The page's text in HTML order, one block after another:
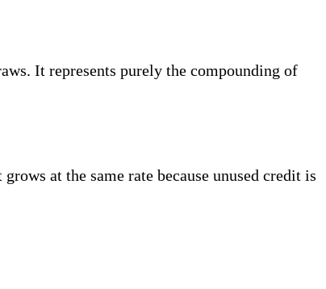
It represents purely the compounding of
at the same rate because unused credit is